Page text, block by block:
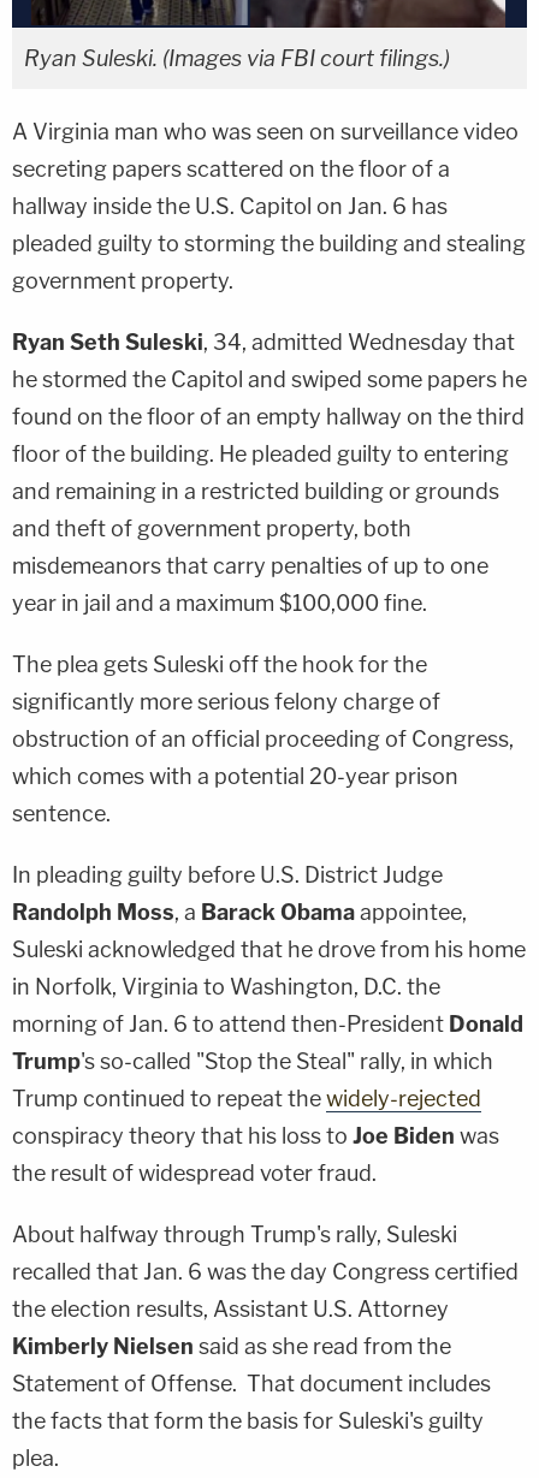
Ryan Suleski. (Images via FBI court filings.)
A Virginia man who was seen on surveillance video
secreting papers scattered on the floor of a
hallway inside the U.S. Capitol on Jan. 6 has
pleaded guilty to storming the building and stealing
government property.
Ryan Seth Suleski, 34, admitted Wednesday that
he stormed the Capitol and swiped some papers he
found on the floor of an empty hallway on the third
floor of the building. He pleaded guilty to entering
and remaining in a restricted building or grounds
and theft of government property, both
misdemeanors that carry penalties of up to one
year in jail and a maximum $100,000 fine.
The plea gets Suleski off the hook for the
significantly more serious felony charge of
obstruction of an official proceeding of Congress,
which comes with a potential 20-year prison
sentence.
In pleading guilty before U.S. District Judge
Randolph Moss, a Barack Obamaappointee,
Suleski acknowledged that he drove from his home
in Norfolk, Virginia to Washington, D.C. the
morning of Jan. 6 to attend then-President Donald
Trump's so-called "Stop the Steal" rally, in which
Trump continued to repeat thewidely-rejected
conspiracy theory that his loss to Joe Biden was
the result of widespread voter fraud.
About halfway through Trump's rally, Suleski
recalled that Jan. 6 was the day Congress certified
the election results, Assistant U.S. Attorney
Kimberly Nielsen said as she read from the
Statement of Offense. That document includes
the facts that form the basis for Suleski's guilty
plea.